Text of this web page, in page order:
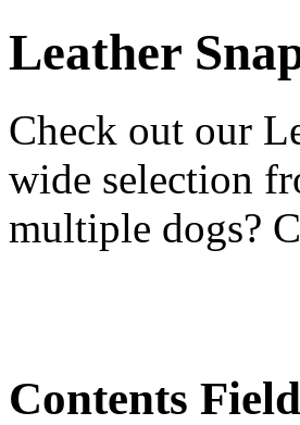
Leather
Check out our
wide selection
multiple dogs?
Contents Field